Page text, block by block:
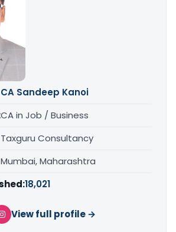
CA Sandeep Kanoi
CA in Job / Business
Taxguru Consultancy
Mumbai, Maharashtra
18,021
View full profile →